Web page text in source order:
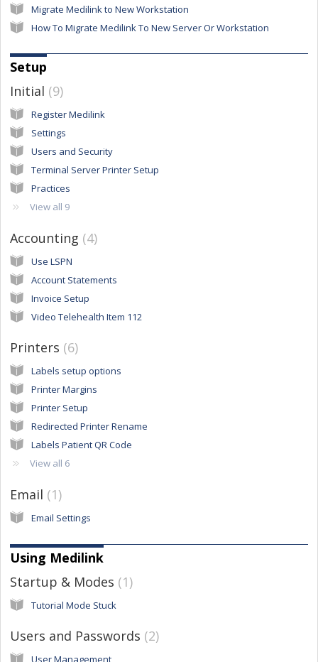
Migrate Medilink to New Workstation
How To Migrate Medilink To New Server Or Workstation
Setup
Initial 9
Register Medilink
Settings
Users and Security
Terminal Server Printer Setup
Practices
View all 9
Accounting 4
Use LSPN
Account Statements
Invoice Setup
Video Telehealth Item 112
Printers 6
Labels setup options
Printer Margins
Printer Setup
Redirected Printer Rename
Labels Patient QR Code
View all 6
Email 1
Email Settings
Using Medilink
Startup & Modes 1
Tutorial Mode Stuck
Users and Passwords 2
User Management